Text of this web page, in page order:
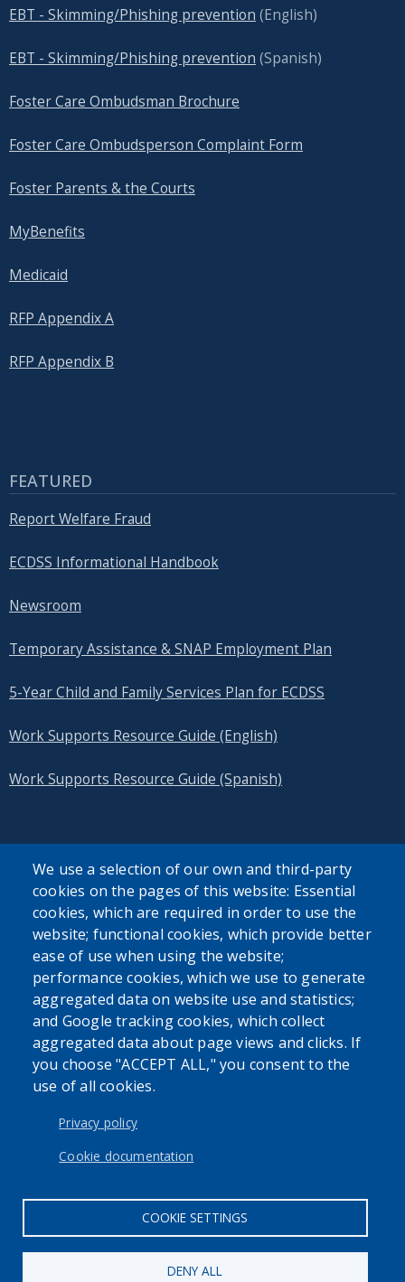
EBT - Skimming/Phishing prevention (English)
EBT - Skimming/Phishing prevention (Spanish)
Foster Care Ombudsman Brochure
Foster Care Ombudsperson Complaint Form
Foster Parents & the Courts
MyBenefits
Medicaid
RFP Appendix A
RFP Appendix B
FEATURED
Report Welfare Fraud
ECDSS Informational Handbook
Newsroom
Temporary Assistance & SNAP Employment Plan
5-Year Child and Family Services Plan for ECDSS
Work Supports Resource Guide (English)
Work Supports Resource Guide (Spanish)
SEARCH OUR SITE
Powered byTranslate
USER ACCOUNT MENU
Log in
We use a selection of our own and third-party
cookies on the pages of this website: Essential
cookies, which are required in order to use the
website; functional cookies, which provide better
ease of use when using the website;
performance cookies, which we use to generate
aggregated data on website use and statistics;
and Google tracking cookies, which collect
aggregated data about page views and clicks. If
you choose "ACCEPT ALL," you consent to the
use of all cookies.
Privacy policy
Cookie documentation
COOKIE SETTINGS
DENY ALL